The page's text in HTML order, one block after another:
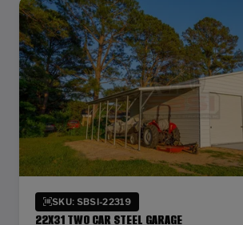
SKU: SBSI-22319
22X31 TWO CAR STEEL GARAGE